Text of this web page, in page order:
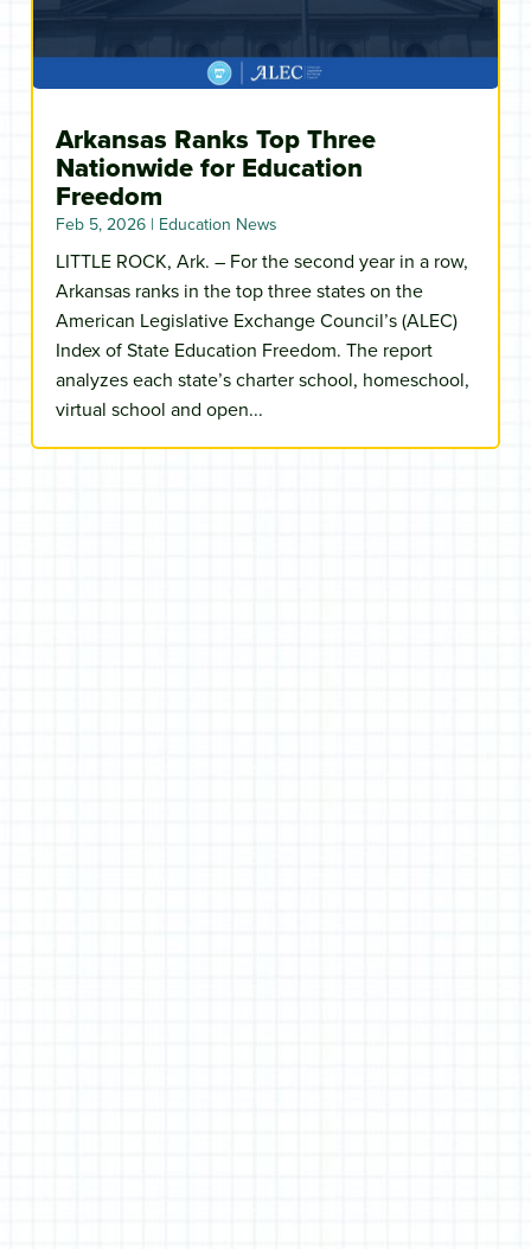
Arkansas Ranks Top Three
Nationwide for Education
Freedom
Feb 5, 2026 | Education News
LITTLE ROCK, Ark. – For the second year in a row,
Arkansas ranks in the top three states on the
American Legislative Exchange Council’s (ALEC)
Index of State Education Freedom. The report
analyzes each state’s charter school, homeschool,
virtual school and open...